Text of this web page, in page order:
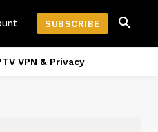
SUBSCRIBE
VPN & Privacy